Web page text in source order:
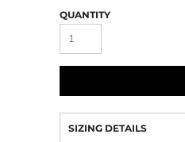
QUANTITY
SIZING DETAILS